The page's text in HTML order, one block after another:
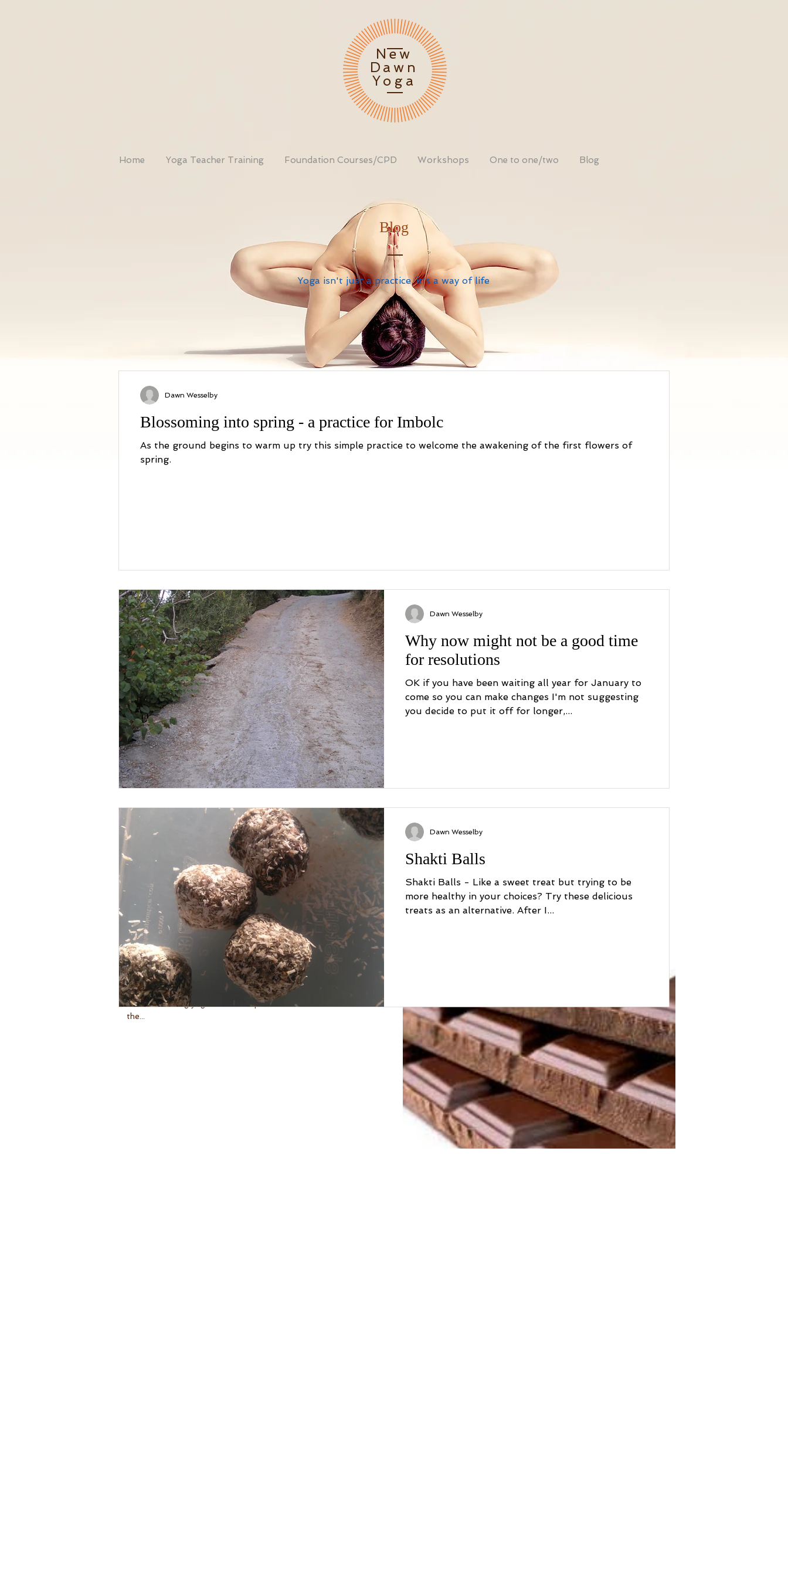
New
Dawn
Yoga
Home Yoga Teacher Training Foundation Courses/CPD Workshops One to one/two Blog
Chocolate Meditation with a twist
I first taught a chocolate meditation back in 2000 when I was quite
new to teaching yoga. It was the penultimate session and I asked
the...
Blog
Yoga isn't just a practice, it's a way of life
Blossoming into spring - a practice for Imbolc
As the ground begins to warm up try this simple practice to welcome the awakening of the first flowers of
spring.
Dawn Wesselby
Why now might not be a good time
for resolutions
OK if you have been waiting all year for January to
come so you can make changes I'm not suggesting
you decide to put it off for longer,...
Dawn Wesselby
Shakti Balls
Shakti Balls - Like a sweet treat but trying to be
more healthy in your choices? Try these delicious
treats as an alternative. After I...
Dawn Wesselby